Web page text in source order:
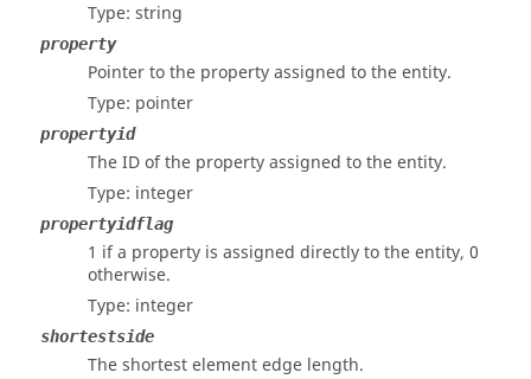
Type: string
property
Pointer to the property assigned to the entity.
Type: pointer
propertyid
The ID of the property assigned to the entity.
Type: integer
propertyidflag
1 if a property is assigned directly to the entity, 0
otherwise.
Type: integer
shortestside
The shortest element edge length.